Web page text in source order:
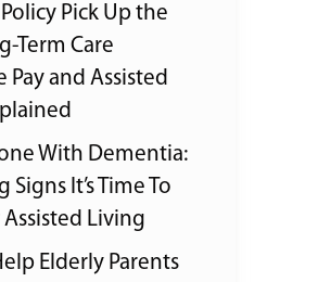
Pick Up the
Term Care
Pay and Assisted
With Dementia:
Signs It’s Time To
Living
Elderly Parents